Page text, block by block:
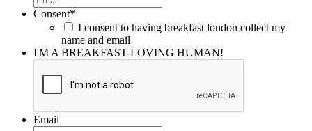
Consent*
I consent to having breakfast london collect my
name and email
I'M A BREAKFAST-LOVING HUMAN!
Email